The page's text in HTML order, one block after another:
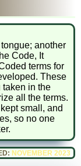
another
Code, It
terms for
These
taken in the
all the terms.
small, and
so no one
NOVEMBER 2023